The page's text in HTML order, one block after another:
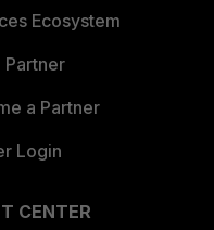
Ecosystem
Partner
a Partner
Login
CENTER